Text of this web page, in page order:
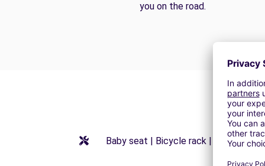
you on the road.
Baby seat | Bicycle rack | Booster